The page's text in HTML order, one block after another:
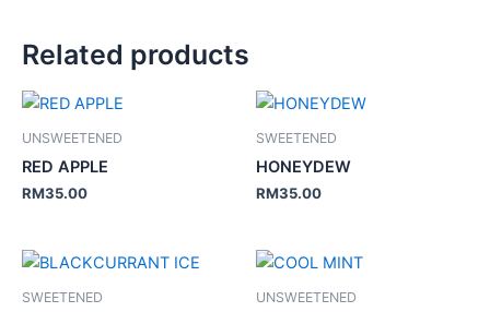
Related products
UNSWEETENED
RED APPLE
RM35.00
SWEETENED
HONEYDEW
RM35.00
SWEETENED UNSWEETENED